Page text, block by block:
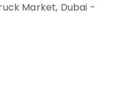
Market, Dubai -